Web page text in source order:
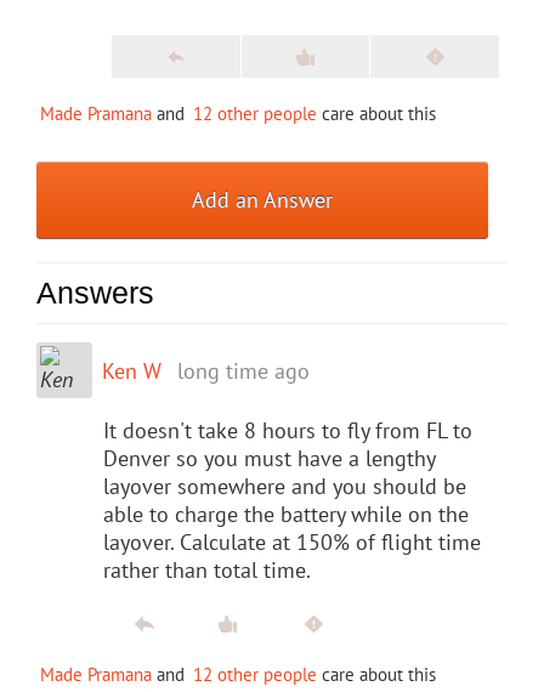
Made Pramana and 12 other people care about this
Add an Answer
Answers
Ken W long time ago
It doesn't take 8 hours to fly from FL to
Denver so you must have a lengthy
layover somewhere and you should be
able to charge the battery while on the
layover. Calculate at 150% of flight time
rather than total time.
Made Pramana and 12 other people care about this